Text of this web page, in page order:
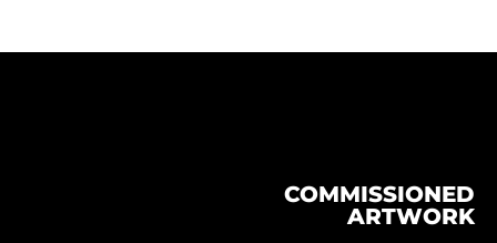
COMMISSIONED
ARTWORK